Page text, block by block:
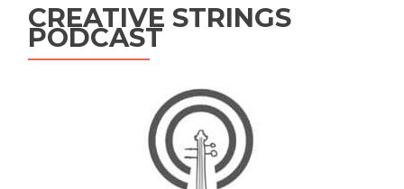
CREATIVE STRINGS
PODCAST